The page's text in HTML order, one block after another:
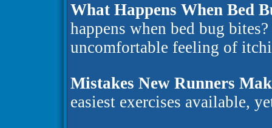
What Happens When Bed
happens when bed bug
uncomfortable feeling of
Mistakes New Runners
easiest exercises available,